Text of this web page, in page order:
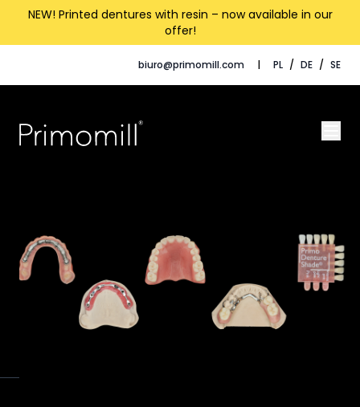
NEW! Printed dentures with resin – now available in our
offer!
biuro@primomill.com | PL / DE / SE